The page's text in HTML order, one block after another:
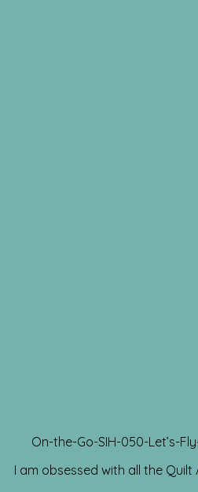
On-the-Go-SIH-050-Let’s-
I am obsessed with all the Quilt